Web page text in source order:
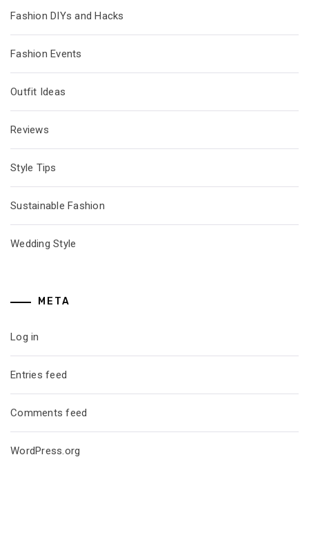
Fashion DIYs and Hacks
Fashion Events
Outfit Ideas
Reviews
Style Tips
Sustainable Fashion
Wedding Style
META
Log in
Entries feed
Comments feed
WordPress.org